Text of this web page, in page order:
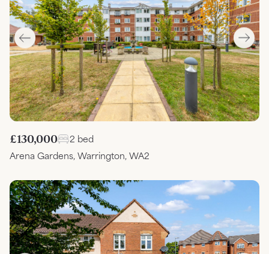
£130,000
2 bed
Arena Gardens, Warrington, WA2